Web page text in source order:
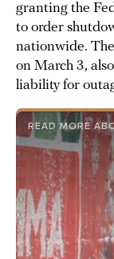
granting the
to order
nationwide.
on March 3,
liability for
READ MORE